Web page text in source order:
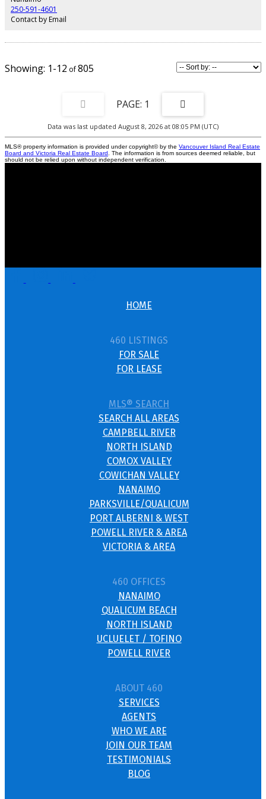
be verified if fundamental.
250-591-4601
Contact by Email
1-12 805
1
Data was last updated August 8, 2026 at 08:05 PM (UTC)
MLS® property information is provided under copyright© by the Vancouver Island Real Estate
Board and Victoria Real Estate Board . The information is from sources deemed reliable, but
should not be relied upon without independent verification.
HOME
460 LISTINGS
FOR SALE
FOR LEASE
MLS® SEARCH
SEARCH ALL AREAS
CAMPBELL RIVER
NORTH ISLAND
COMOX VALLEY
COWICHAN VALLEY
NANAIMO
PARKSVILLE/QUALICUM
PORT ALBERNI & WEST
POWELL RIVER & AREA
VICTORIA & AREA
460 OFFICES
NANAIMO
QUALICUM BEACH
NORTH ISLAND
UCLUELET / TOFINO
POWELL RIVER
ABOUT 460
SERVICES
AGENTS
WHO WE ARE
JOIN OUR TEAM
TESTIMONIALS
BLOG